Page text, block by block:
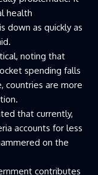
health
down as quickly as
noting that
spending falls
countries are more
that currently,
accounts for less
on the
contributes